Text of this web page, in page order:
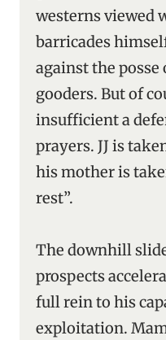
westerns viewed
barricades
against the
gooders. But of
insufficient a
prayers. JJ is
his mother is
rest”.
The downhill
prospects
full rein to his
exploitation.